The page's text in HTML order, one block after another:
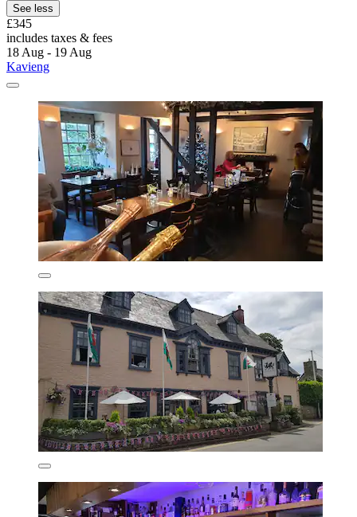
See less
£345
includes taxes & fees
18 Aug - 19 Aug
Kavieng